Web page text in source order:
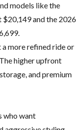
models like the
and the 2026
a more refined ride or
higher upfront
and premium
who want